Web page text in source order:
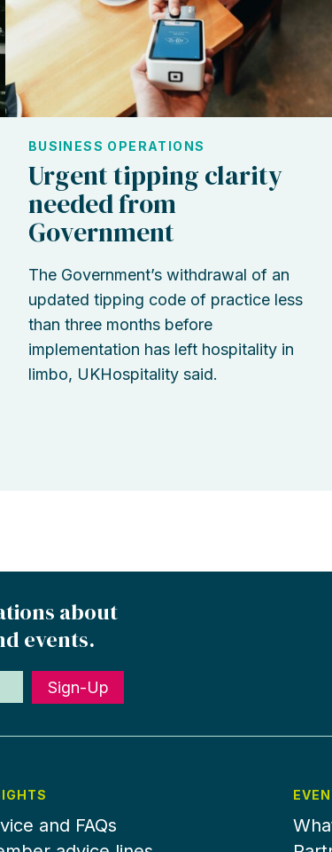
BUSINESS OPERATIONS
Urgent tipping clarity
needed from
Government
The Government’s withdrawal of an
updated tipping code of practice less
than three months before
implementation has left hospitality in
limbo, UKHospitality said.
about
events.
Sign-Up
and FAQs